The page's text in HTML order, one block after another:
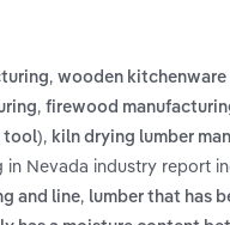
, wooden
, firewood
tool), kiln drying lumber
Nevada industry report
and line, lumber that has